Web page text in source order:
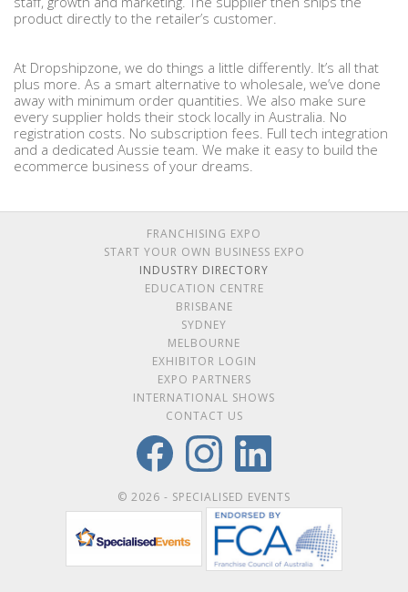
product directly to the retailer’s customer.
At Dropshipzone, we do things a little differently. It’s all that
plus more. As a smart alternative to wholesale, we’ve done
away with minimum order quantities. We also make sure
every supplier holds their stock locally in Australia. No
registration costs. No subscription fees. Full tech integration
and a dedicated Aussie team. We make it easy to build the
ecommerce business of your dreams.
FRANCHISING EXPO
START YOUR OWN BUSINESS EXPO
INDUSTRY DIRECTORY
EDUCATION CENTRE
BRISBANE
SYDNEY
MELBOURNE
EXHIBITOR LOGIN
EXPO PARTNERS
INTERNATIONAL SHOWS
CONTACT US
© 2026 - SPECIALISED EVENTS